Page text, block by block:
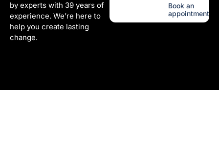
by experts with 39 years of
experience. We’re here to
help you create lasting
change.
Book an
appointment